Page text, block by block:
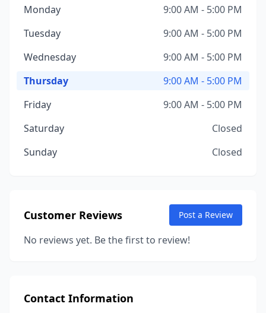
Monday
9:00 AM - 5:00 PM
Tuesday
9:00 AM - 5:00 PM
Wednesday
9:00 AM - 5:00 PM
Thursday
9:00 AM - 5:00 PM
Friday
9:00 AM - 5:00 PM
Saturday
Closed
Sunday
Closed
Customer Reviews Post a Review
No reviews yet. Be the first to review!
Contact Information